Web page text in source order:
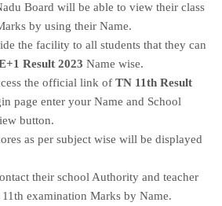
Board will be able to view their class
by using their Name.
the facility to all students that they can
Result 2023 Name wise.
the official link of TN 11th Result
page enter your Name and School
button.
as per subject wise will be displayed
their school Authority and teacher
examination Marks by Name.